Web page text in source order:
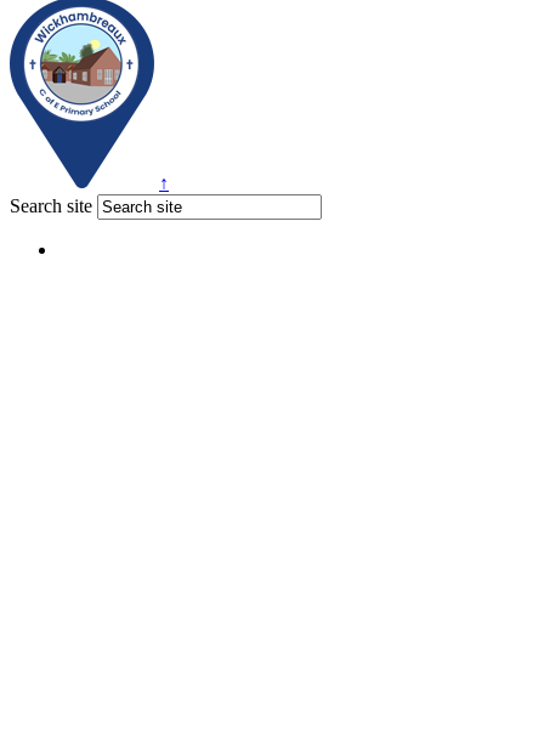
↑
Search site